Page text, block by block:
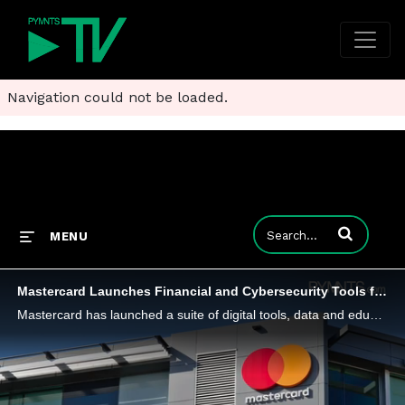
Navigation could not be loaded.
MENU Enter terms to
Mastercard Launches Financial and Cybersecurity Tools for Small Businesses